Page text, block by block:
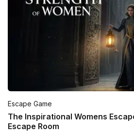
Escape Game
The Inspirational Womens
Escape Room